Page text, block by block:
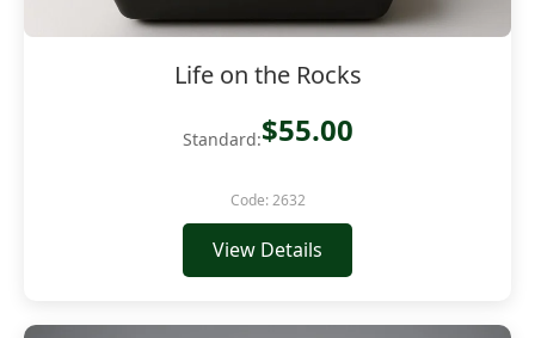
Life on the Rocks
Standard:$55.00
Code: 2632
View Details